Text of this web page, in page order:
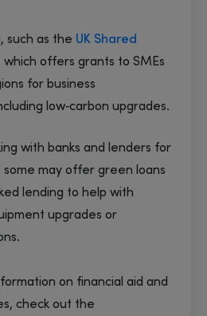
such as the UK Shared
which offers grants to SMEs
for business
low‑carbon upgrades.
with banks and lenders for
some may offer green loans
lending to help with
upgrades or
on financial aid and
check out the